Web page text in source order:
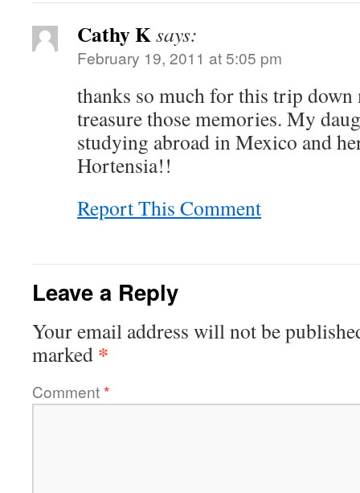
Cathy Ksays:
February 19, 2011 at 5:05 pm
thanks so much for this trip
treasure those memories. My
studying abroad in Mexico and
Hortensia!!
Report This Comment
Leave a Reply
Your email address will not be
marked *
Comment*